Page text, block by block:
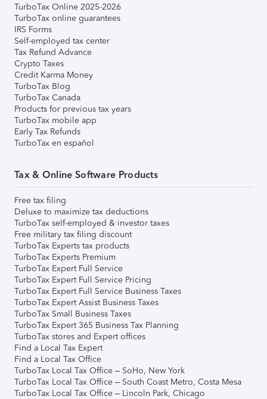
TurboTax Online 2025-2026
TurboTax online guarantees
IRS Forms
Self-employed tax center
Tax Refund Advance
Crypto Taxes
Credit Karma Money
TurboTax Blog
TurboTax Canada
Products for previous tax years
TurboTax mobile app
Early Tax Refunds
TurboTax en español
Tax & Online Software Products
Free tax filing
Deluxe to maximize tax deductions
TurboTax self-employed & investor taxes
Free military tax filing discount
TurboTax Experts tax products
TurboTax Experts Premium
TurboTax Expert Full Service
TurboTax Expert Full Service Pricing
TurboTax Expert Full Service Business Taxes
TurboTax Expert Assist Business Taxes
TurboTax Small Business Taxes
TurboTax Expert 365 Business Tax Planning
TurboTax stores and Expert offices
Find a Local Tax Expert
Find a Local Tax Office
TurboTax Local Tax Office – SoHo, New York
TurboTax Local Tax Office – South Coast Metro, Costa Mesa
TurboTax Local Tax Office – Lincoln Park, Chicago